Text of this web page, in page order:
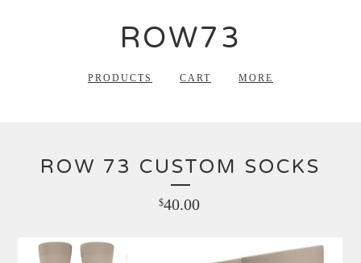
ROW73
PRODUCTS CART MORE
ROW 73 CUSTOM SOCKS
$40.00